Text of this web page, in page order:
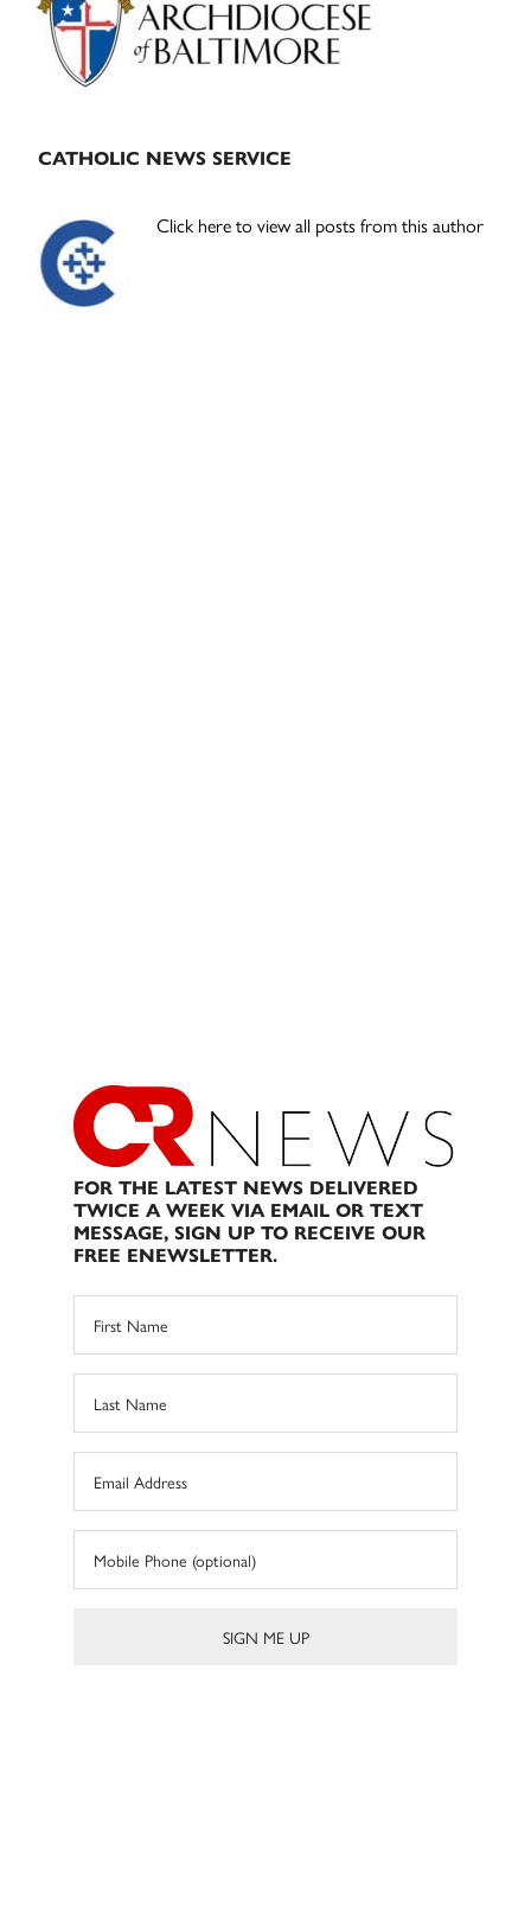
CATHOLIC NEWS SERVICE
Click here to view all posts from this author
FOR THE LATEST NEWS DELIVERED
TWICE A WEEK VIA EMAIL OR TEXT
MESSAGE, SIGN UP TO RECEIVE OUR
FREE ENEWSLETTER.